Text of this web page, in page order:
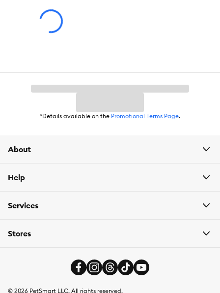
Total Weight: 6 pack
*Details available on the Promotional Terms Page.
About
Help
Services
Stores
© 2026 PetSmart LLC. All rights reserved.